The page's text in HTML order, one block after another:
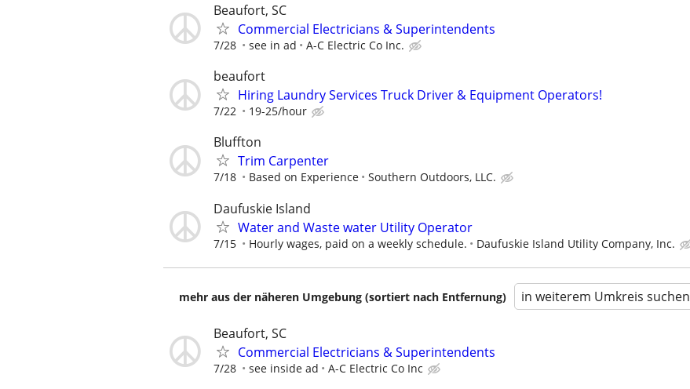
Beaufort, SC
Commercial Electricians & Superintendents
7/28 see in ad A-C Electric Co Inc.
beaufort
Hiring Laundry Services Truck Driver & Equipment Operators!
7/22 19-25/hour
Bluffton
Trim Carpenter
7/18 Based on Experience Southern Outdoors, LLC.
Daufuskie Island
Water and Waste water Utility Operator
7/15 Hourly wages, paid on a weekly schedule. Daufuskie Island Utility Company, Inc.
mehr aus der näheren Umgebung (sortiert nach Entfernung) in weiterem Umkreis suchen
Beaufort, SC
Commercial Electricians & Superintendents
7/28 see inside ad A-C Electric Co Inc